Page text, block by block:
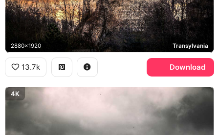
2880x1920 Transylvania
13.7k Download
4K